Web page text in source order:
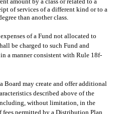
of services of a different kind or to a
than another class.
of a Fund not allocated to
be charged to such Fund and
a manner consistent with Rule 18f-
may create and offer additional
described above of the
without limitation, in the
permitted by a Distribution Plan